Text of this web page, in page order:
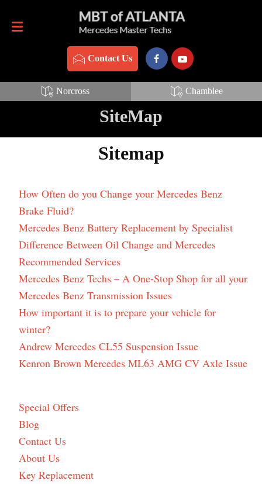
Contact Us
Norcross Chamblee
Contact Us 770-837-3888
SiteMap
Sitemap
How Often do you Change your Mercedes Benz
Brake Fluid?
Mercedes Benz Battery Replacement by Specialist
Difference Between Oil Change and Mercedes
Recommended Services
Mercedes Benz Techs – A One-Stop Shop for all your
Mercedes Benz Transmission Issues
How important it is to prepare your vehicle for
winter?
Andrew Mercedes CL55 Suspension Issue
Kenron Brown Mercedes ML63 AMG CV Axle Issue
Special Offers
Blog
Contact Us
About Us
Key Replacement